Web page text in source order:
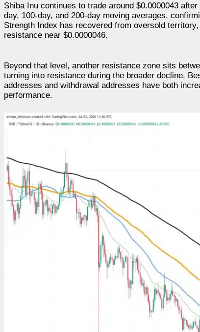
Shiba Inu continues to trade around $0.0000043
day, 100-day, and 200-day moving averages,
Strength Index has recovered from oversold
resistance near $0.0000046.
Beyond that level, another resistance zone sits
turning into resistance during the broader decline.
addresses and withdrawal addresses have both
performance.